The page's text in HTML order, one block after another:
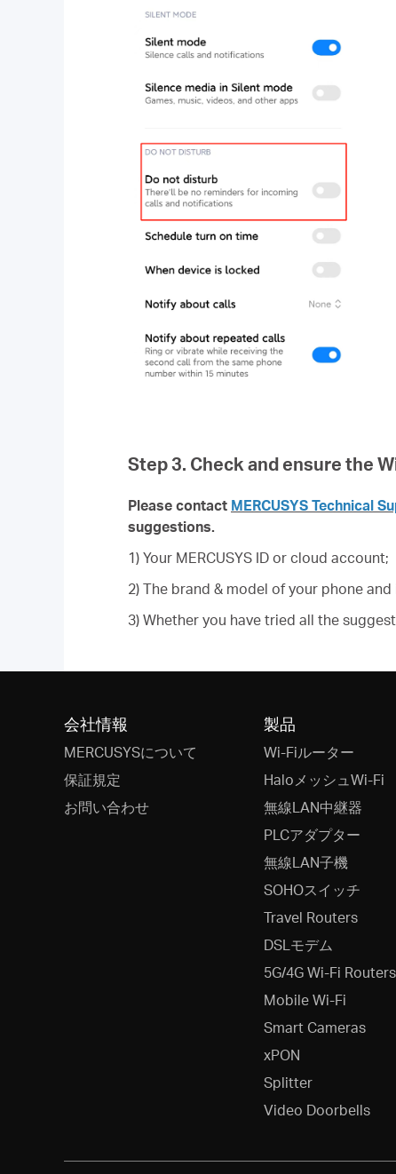
Step 3. Check and ensure the
Please contact MERCUSYS Technical
suggestions.
1) Your MERCUSYS ID or cloud account;
2) The brand & model of your phone
3) Whether you have tried all the
会社情報
MERCUSYSについて
保証規定
お問い合わせ
製品
Wi-Fiルーター
HaloメッシュWi-Fi
無線LAN中継器
PLCアダプター
無線LAN子機
SOHOスイッチ
Travel Routers
DSLモデム
5G/4G Wi-Fi Routers
Mobile Wi-Fi
Smart Cameras
xPON
Splitter
Video Doorbells